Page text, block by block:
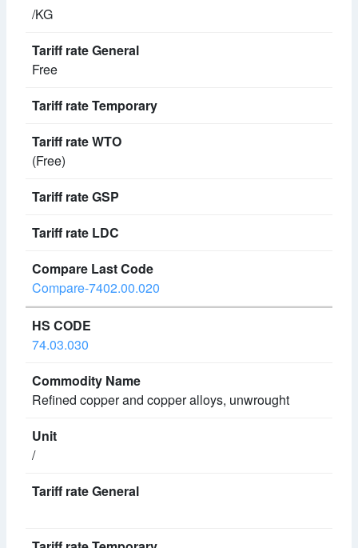
/KG
Free
(Free)
Compare-7402.00.020
74.03.030
Refined copper and copper alloys, unwrought
/